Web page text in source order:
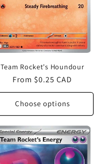
Team Rocket's Houndour
Regular
price
From $0.25 CAD
Choose options